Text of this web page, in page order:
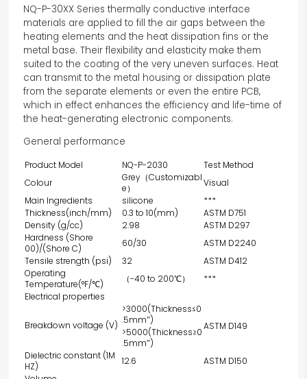
NQ-P-30XX Series thermally conductive interface
materials are applied to fill the air gaps between the
heating elements and the heat dissipation fins or the
metal base. Their flexibility and elasticity make them
suited to the coating of the very uneven surfaces. Heat
can transmit to the metal housing or dissipation plate
from the separate elements or even the entire PCB,
which in effect enhances the efficiency and life-time of
the heat-generating electronic components.
General performance
Product Model NQ-P-2030
Test Method
Colour
Grey（Customizabl
e）
Visual
Main Ingredients
silicone
***
Thickness(inch/mm)
0.3 to 10(mm)
ASTM D751
Density (g/cc)
2.98
ASTM D297
Hardness (Shore
00)/(Shore C)
60/30
ASTM D2240
Tensile strength (psi)
32
ASTM D412
Operating
Temperature(°F/℃)
（-40 to 200℃）
***
Electrical properties
Breakdown voltage (V)
>3000(Thickness≤0
.5mm″)
ASTM D149
>5000(Thickness≥0
.5mm″)
Dielectric constant (1M
HZ)
12.6
ASTM D150